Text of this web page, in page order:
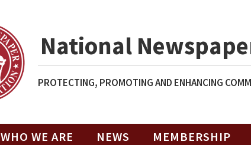
National
PROTECTING, PROMOTING AND ENHANCING
WHO WE ARE NEWS MEMBERSHIP